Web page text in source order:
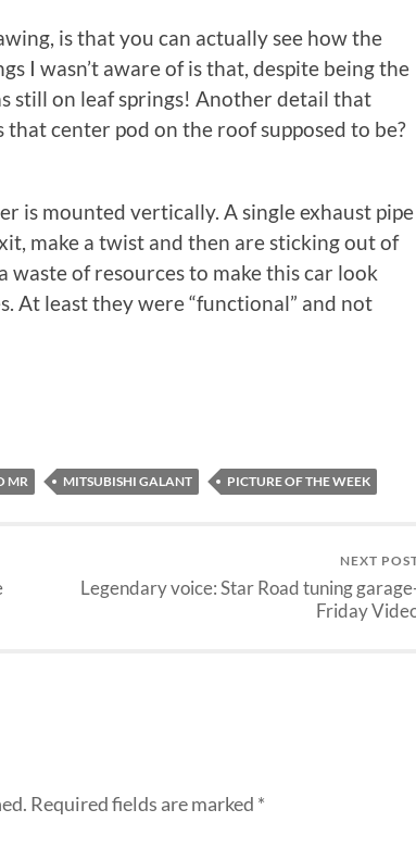
is that you can actually see how the
I wasn’t aware of is that, despite being the
still on leaf springs! Another detail that
center pod on the roof supposed to be?
is mounted vertically. A single exhaust pipe
make a twist and then are sticking out of
of resources to make this car look
At least they were “functional” and not
MR MITSUBISHI GALANT PICTURE OF THE WEEK
NEXT
Legendary voice: Star Road tuning
Friday
Required fields are marked *